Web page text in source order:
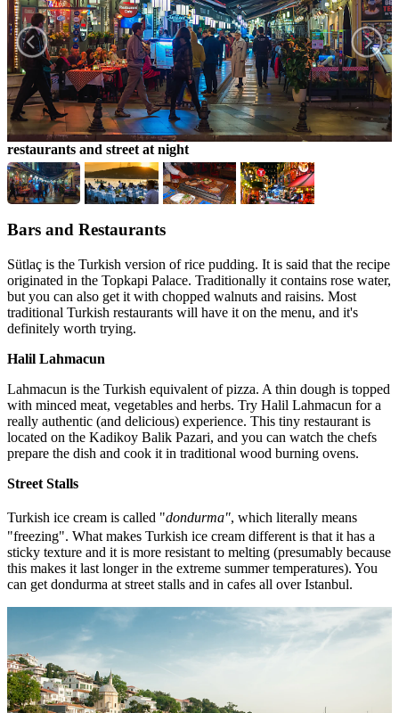
restaurants and street at night
Bars and Restaurants
Sütlaç is the Turkish version of rice pudding. It is said that the recipe
originated in the Topkapi Palace. Traditionally it contains rose water,
but you can also get it with chopped walnuts and raisins. Most
traditional Turkish restaurants will have it on the menu, and it's
definitely worth trying.
Halil Lahmacun
Lahmacun is the Turkish equivalent of pizza. A thin dough is topped
with minced meat, vegetables and herbs. Try Halil Lahmacun for a
really authentic (and delicious) experience. This tiny restaurant is
located on the Kadikoy Balik Pazari, and you can watch the chefs
prepare the dish and cook it in traditional wood burning ovens.
Street Stalls
Turkish ice cream is called "dondurma", which literally means
"freezing". What makes Turkish ice cream different is that it has a
sticky texture and it is more resistant to melting (presumably because
this makes it last longer in the extreme summer temperatures). You
can get dondurma at street stalls and in cafes all over Istanbul.